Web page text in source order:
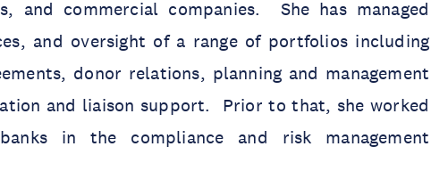
and commercial companies. She has managed
and oversight of a range of portfolios including
donor relations, planning and management
and liaison support. Prior to that, she worked
in the compliance and risk management